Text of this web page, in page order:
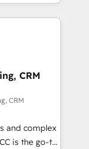
to coast), our
and
your
approach
support the
HubSpot
and
CRM
CRM
and complex
is the go-to